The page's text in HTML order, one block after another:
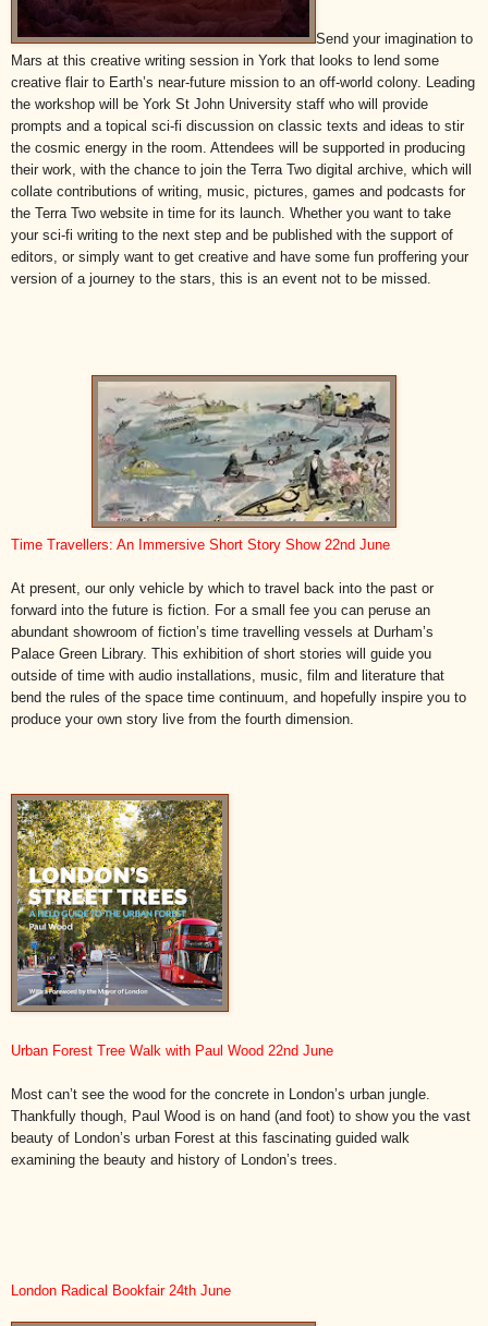
Send your imagination to
Mars at this creative writing session in York that looks to lend some
creative flair to Earth’s near-future mission to an off-world colony. Leading
the workshop will be York St John University staff who will provide
prompts and a topical sci-fi discussion on classic texts and ideas to stir
the cosmic energy in the room. Attendees will be supported in producing
their work, with the chance to join the Terra Two digital archive, which will
collate contributions of writing, music, pictures, games and podcasts for
the Terra Two website in time for its launch. Whether you want to take
your sci-fi writing to the next step and be published with the support of
editors, or simply want to get creative and have some fun proffering your
version of a journey to the stars, this is an event not to be missed.
Time Travellers: An Immersive Short Story Show 22nd June
At present, our only vehicle by which to travel back into the past or
forward into the future is fiction. For a small fee you can peruse an
abundant showroom of fiction’s time travelling vessels at Durham’s
Palace Green Library. This exhibition of short stories will guide you
outside of time with audio installations, music, film and literature that
bend the rules of the space time continuum, and hopefully inspire you to
produce your own story live from the fourth dimension.
Urban Forest Tree Walk with Paul Wood 22nd June
Most can’t see the wood for the concrete in London’s urban jungle.
Thankfully though, Paul Wood is on hand (and foot) to show you the vast
beauty of London’s urban Forest at this fascinating guided walk
examining the beauty and history of London’s trees.
London Radical Bookfair 24th June